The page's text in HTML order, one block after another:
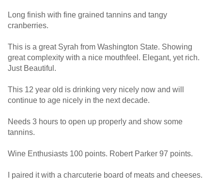
Long finish with fine grained tannins and tangy
cranberries.
This is a great Syrah from Washington State. Showing
great complexity with a nice mouthfeel. Elegant, yet rich.
Just Beautiful.
This 12 year old is drinking very nicely now and will
continue to age nicely in the next decade.
Needs 3 hours to open up properly and show some
tannins.
Wine Enthusiasts 100 points. Robert Parker 97 points.
I paired it with a charcuterie board of meats and cheeses.